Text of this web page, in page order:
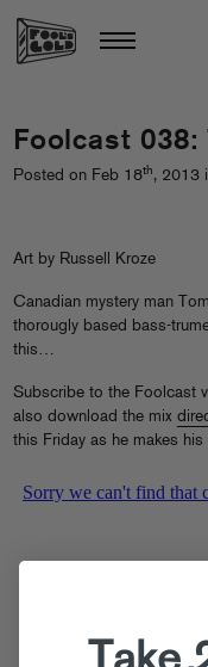
Foolcast 038:
Posted on Feb 18th, 2013
Art by Russell Kroze
Canadian mystery man
thorougly based bass-
this…
Subscribe to the Foolcast
also download the mix
this Friday as he makes